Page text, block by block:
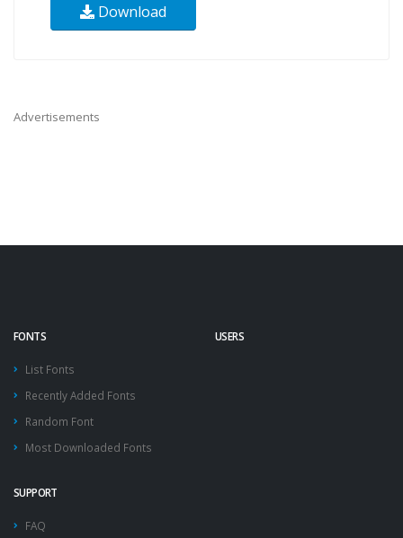
Download
Advertisements
FONTS
List Fonts
Recently Added Fonts
Random Font
Most Downloaded Fonts
USERS
SUPPORT
FAQ